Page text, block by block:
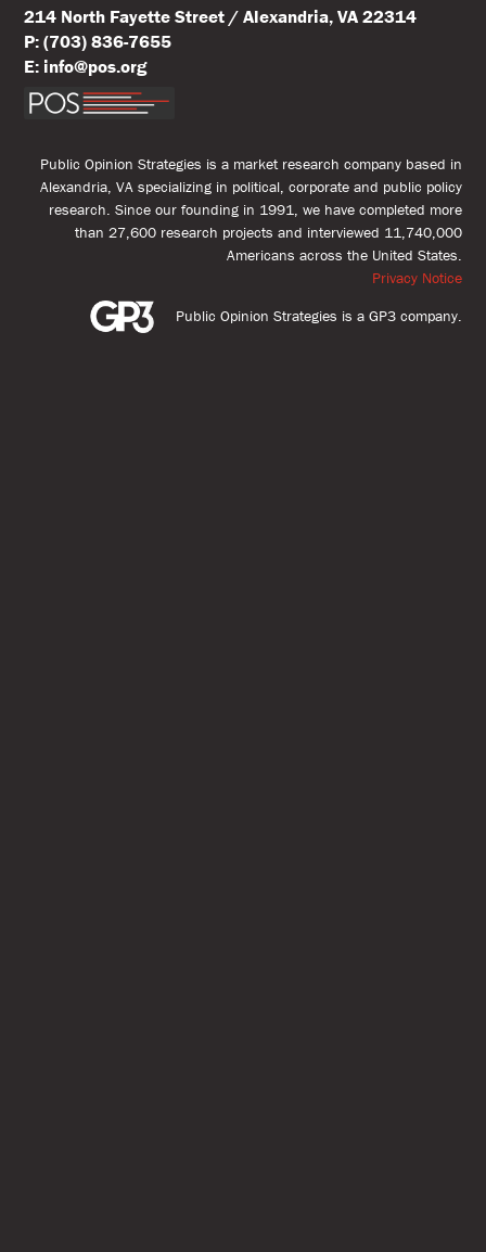
214 North Fayette Street / Alexandria, VA 22314
P: (703) 836-7655
E: info@pos.org
Public Opinion Strategies is a market research company based in
Alexandria, VA specializing in political, corporate and public policy
research. Since our founding in 1991, we have completed more
than 27,600 research projects and interviewed 11,740,000
Americans across the United States.
Privacy Notice
Public Opinion Strategies is a GP3 company.